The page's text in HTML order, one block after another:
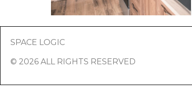
SPACE LOGIC
© 2026 ALL RIGHTS RESERVED